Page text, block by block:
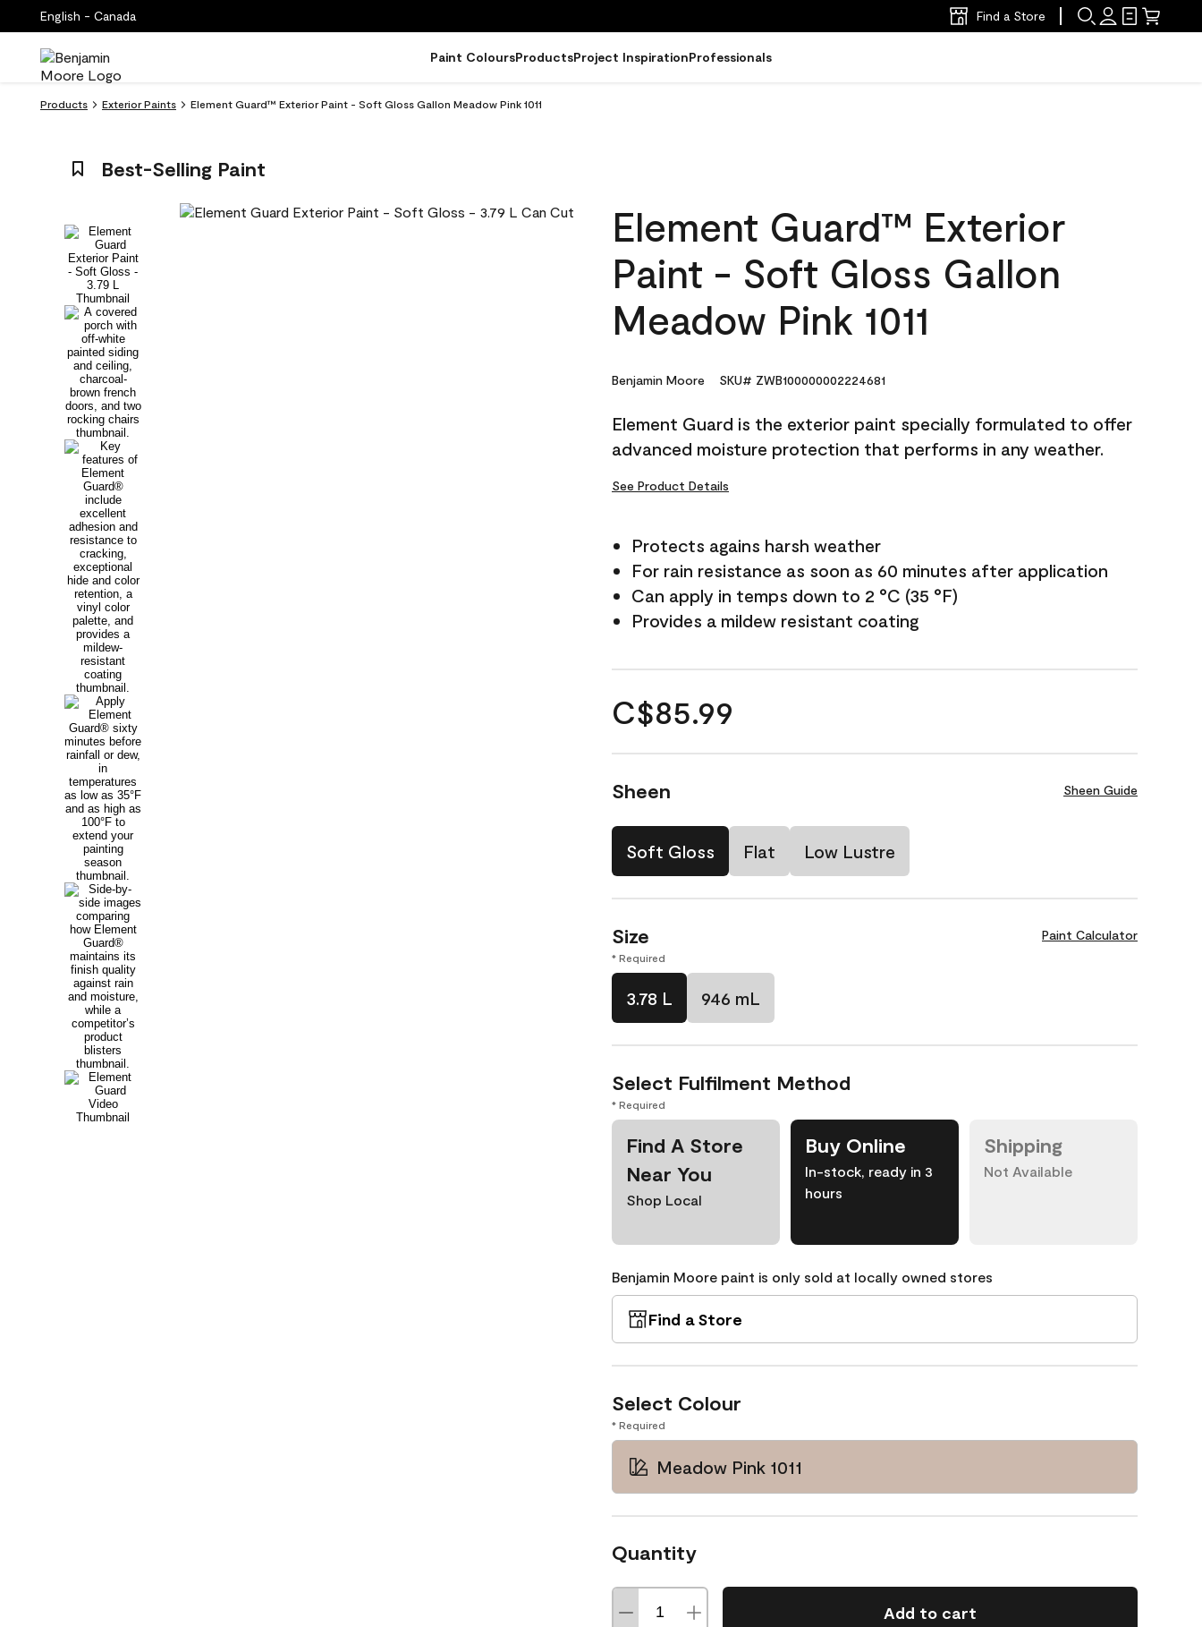
English - Canada Find a Store
Paint ColoursProductsProject InspirationProfessionals
Products Exterior Paints Element Guard™ Exterior Paint - Soft Gloss Gallon Meadow Pink 1011
Best-Selling Paint
Element Guard™ Exterior
Paint - Soft Gloss Gallon
Meadow Pink 1011
Benjamin Moore SKU# ZWB100000002224681
Element Guard is the exterior paint specially formulated to offer
advanced moisture protection that performs in any weather.
See Product Details
Protects agains harsh weather
For rain resistance as soon as 60 minutes after application
Can apply in temps down to 2 °C (35 °F)
Provides a mildew resistant coating
C$85.99
Sheen Sheen Guide
Soft Gloss Flat Low Lustre
Size Paint Calculator
* Required
3.78 L 946 mL
Select Fulfilment Method
* Required
Find A Store
Near You
Shop Local
Buy Online
In-stock, ready in 3
hours
Shipping
Not Available
Benjamin Moore paint is only sold at locally owned stores
Find a Store
Select Colour
* Required
Meadow Pink 1011
Quantity
Add to cart